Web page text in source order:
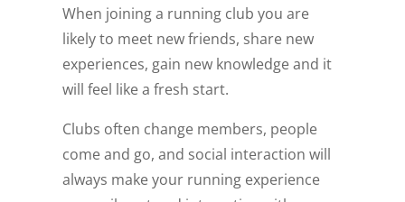
When joining a running club you are
likely to meet new friends, share new
experiences, gain new knowledge and it
will feel like a fresh start.
Clubs often change members, people
come and go, and social interaction will
always make your running experience